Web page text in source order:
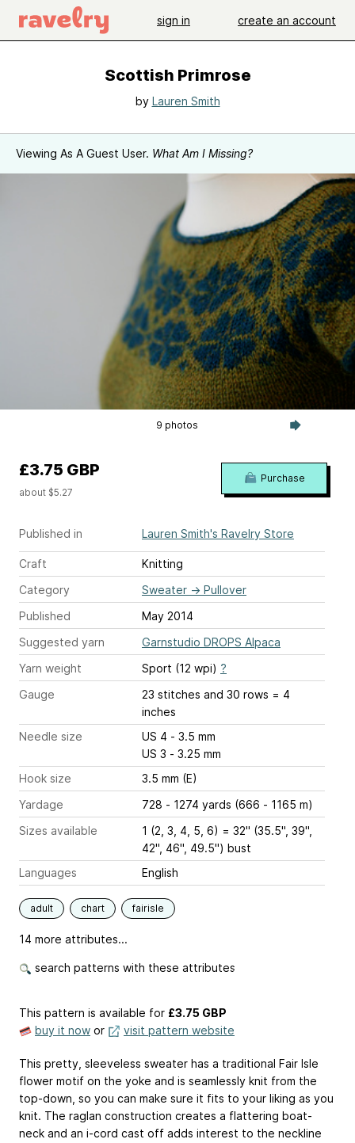
sign in create an account
Scottish Primrose
by Lauren Smith
Viewing As A Guest User. What Am I Missing?
9 photos
Published in Lauren Smith's Ravelry Store
Craft
Knitting
Category
Sweater → Pullover
Published
May 2014
Suggested yarn
Garnstudio DROPS Alpaca
Yarn weight
Sport (12 wpi) ?
Gauge
23 stitches and 30 rows = 4
inches
Needle size
US 4 - 3.5 mm
US 3 - 3.25 mm
Hook size
3.5 mm (E)
Yardage
728 - 1274 yards (666 - 1165 m)
Sizes available
1 (2, 3, 4, 5, 6) = 32" (35.5", 39",
42", 46", 49.5") bust
Languages
English
adult chart fairisle
14 more attributes...
search patterns with these attributes
£3.75 GBP
about $5.27
Purchase
This pattern is available for £3.75 GBP
buy it now or visit pattern website
This pretty, sleeveless sweater has a traditional Fair Isle
flower motif on the yoke and is seamlessly knit from the
top-down, so you can make sure it fits to your liking as you
knit. The raglan construction creates a flattering boat-
neck and an i-cord cast off adds interest to the neckline